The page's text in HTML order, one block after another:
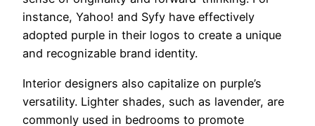
instance, Yahoo! and Syfy have effectively
adopted purple in their logos to create a unique
and recognizable brand identity.
Interior designers also capitalize on purple’s
versatility. Lighter shades, such as lavender, are
commonly used in bedrooms to promote